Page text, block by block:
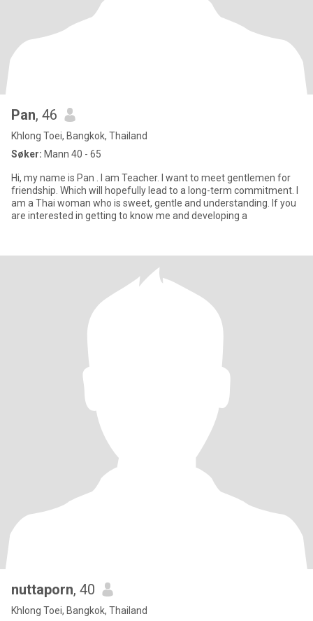
Pan, 46
Khlong Toei, Bangkok, Thailand
Søker: Mann 40 - 65
Hi, my name is Pan . I am Teacher. I want to meet gentlemen for
friendship. Which will hopefully lead to a long-term commitment. I
am a Thai woman who is sweet, gentle and understanding. If you
are interested in getting to know me and developing a
nuttaporn, 40
Khlong Toei, Bangkok, Thailand